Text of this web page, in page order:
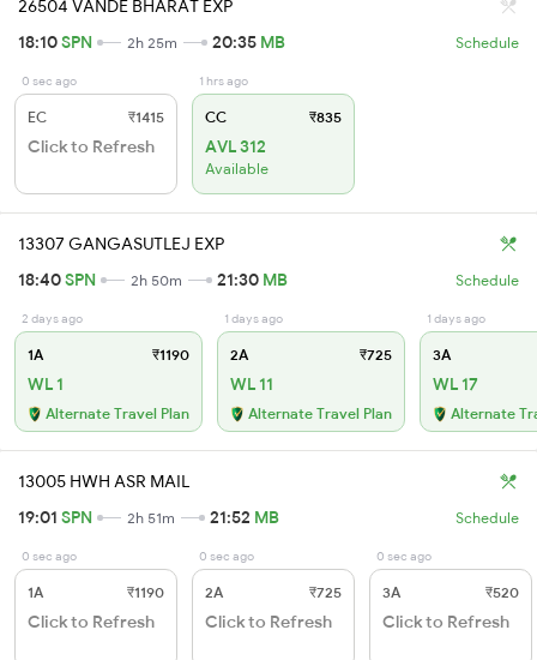
26504 VANDE BHARAT EXP
18:10SPN 2h 25m 20:35 MB Schedule
0 sec ago
EC ₹1415
Click to Refresh
1 hrs ago
CC ₹835
AVL 312
Available
13307 GANGASUTLEJ EXP
18:40SPN 2h 50m 21:30 MB Schedule
2 days ago
1A ₹1190
WL 1
Alternate Travel Plan
1 days ago
2A ₹725
WL 11
Alternate Travel Plan
1 days ago
3A
WL 17
Alternate
13005 HWH ASR MAIL
19:01 SPN 2h 51m 21:52 MB Schedule
0 sec ago
1A ₹1190
Click to Refresh
0 sec ago
2A ₹725
Click to Refresh
0 sec ago
3A ₹520
Click to Refresh